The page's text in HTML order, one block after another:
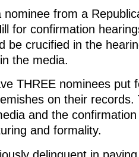
nominee from a
for confirmation
be crucified in the
the media.
THREE nominees put
on their records.
and the
and formality.